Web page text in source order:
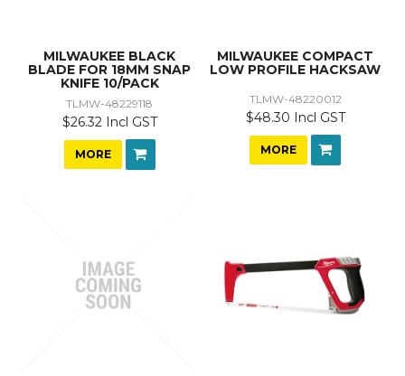
MILWAUKEE BLACK
BLADE FOR 18MM SNAP
KNIFE 10/PACK
TLMW-48229118
$26.32 Incl GST
MORE
MILWAUKEE COMPACT
LOW PROFILE HACKSAW
TLMW-48220012
$48.30 Incl GST
MORE